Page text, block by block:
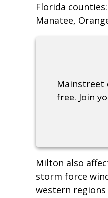
Florida
Manatee,
Mainstreet
free. Join
Milton also
storm force
western